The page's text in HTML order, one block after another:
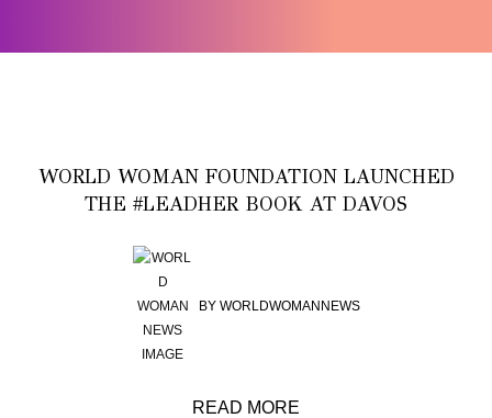
WORLD WOMAN FOUNDATION LAUNCHED
THE #LEADHER BOOK AT DAVOS
BYWORLDWOMANNEWS
READ MORE